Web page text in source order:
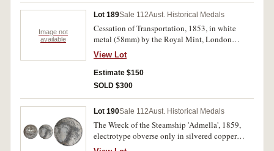
Image not
available
Lot 189Sale 112Aust. Historical Medals
Cessation of Transportation, 1853, in white
metal (58mm) by the Royal Mint, London
(C.1853/2); HMAS Galatea, 1857, in white
metal (47mm) by T.Stokes (C.1867/1, 1867/2
(2), 1867-8/1); Australasia 1875/Philadelphia
1876 Exhibition, commemoration medal in
Advance Tasmania (32mm)(C.1887/26). First
and sixth medal with scratches in fields, all
holed at top and with edge knocks or bruises,
View Lot
Estimate $150
SOLD $300
Lot 190Sale 112Aust. Historical Medals
The Wreck of the Steamship 'Admella', 1859,
electrotype obverse only in silvered copper
(51mm) by DeGruchy and Leigh (Sydney), D G